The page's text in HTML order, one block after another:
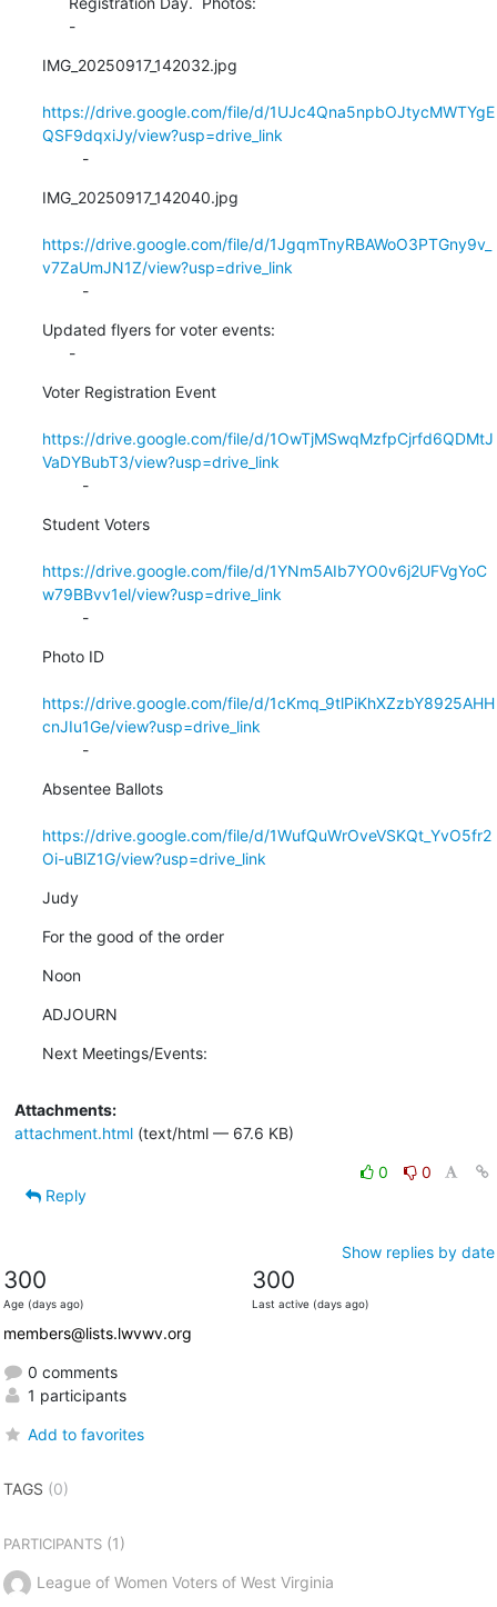
      -
IMG_20250917_142032.jpg
https://drive.google.com/file/d/1UJc4Qna5npbOJtycMWTYgE
QSF9dqxiJy/view?usp=drive_link
         -
IMG_20250917_142040.jpg
https://drive.google.com/file/d/1JgqmTnyRBAWoO3PTGny9v_
v7ZaUmJN1Z/view?usp=drive_link
         -
Updated flyers for voter events:
      -
Voter Registration Event
https://drive.google.com/file/d/1OwTjMSwqMzfpCjrfd6QDMtJ
VaDYBubT3/view?usp=drive_link
         -
Student Voters
https://drive.google.com/file/d/1YNm5AIb7YO0v6j2UFVgYoC
w79BBvv1el/view?usp=drive_link
         -
Photo ID
https://drive.google.com/file/d/1cKmq_9tlPiKhXZzbY8925AHH
cnJIu1Ge/view?usp=drive_link
         -
Absentee Ballots
https://drive.google.com/file/d/1WufQuWrOveVSKQt_YvO5fr2
Oi-uBlZ1G/view?usp=drive_link
Judy
For the good of the order
Noon
ADJOURN
Next Meetings/Events:
Attachments:
attachment.html(text/html — 67.6 KB)
0
0
Reply
Show replies by date
300
Age (days ago)
300
Last active (days ago)
members@lists.lwvwv.org
0 comments
1 participants
Add to favorites
TAGS (0)
PARTICIPANTS(1)
League of Women Voters of West Virginia